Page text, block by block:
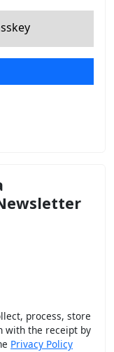
process, store
with the receipt by
Privacy Policy